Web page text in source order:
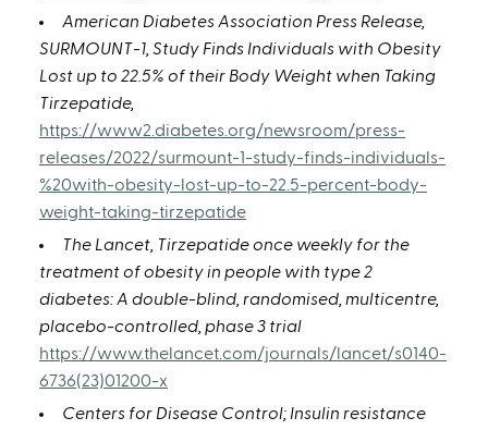
American Diabetes Association Press Release,
SURMOUNT-1, Study Finds Individuals with Obesity
Lost up to 22.5% of their Body Weight when Taking
Tirzepatide,
https://www2.diabetes.org/newsroom/press-
releases/2022/surmount-1-study-finds-individuals-
%20with-obesity-lost-up-to-22.5-percent-body-
weight-taking-tirzepatide
The Lancet, Tirzepatide once weekly for the
treatment of obesity in people with type 2
diabetes: A double-blind, randomised, multicentre,
placebo-controlled, phase 3 trial
https://www.thelancet.com/journals/lancet/s0140-
6736(23)01200-x
Centers for Disease Control; Insulin resistance